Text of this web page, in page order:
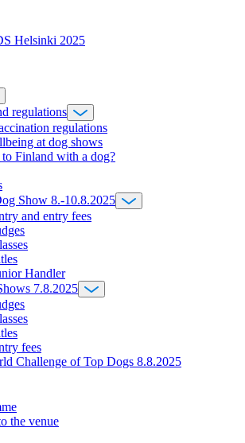
regulations
regulations
at dog shows
Finland with a dog?
Show 8.-10.8.2025
and entry fees
Handler
7.8.2025
fees
Challenge of Top Dogs 8.8.2025
the venue